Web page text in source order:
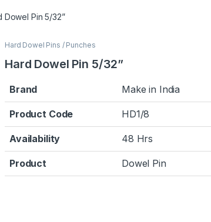
Dowel Pin 5/32”
Hard Dowel Pins / Punches
Hard Dowel Pin 5/32”
Brand Make in India
Product Code HD1/8
Availability 48 Hrs
Product Dowel Pin